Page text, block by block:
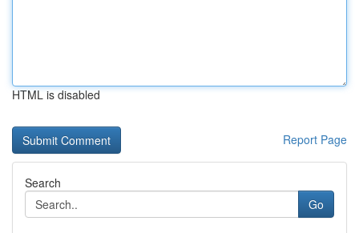
HTML is disabled
Report Page
Search
Go